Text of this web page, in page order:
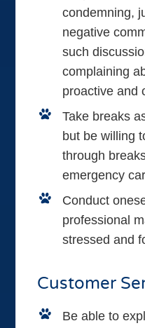
condemning,
negative
such
complaining
proactive and
Take breaks
but be willing
through
emergency
Conduct
professional
stressed and
Customer
Be able to